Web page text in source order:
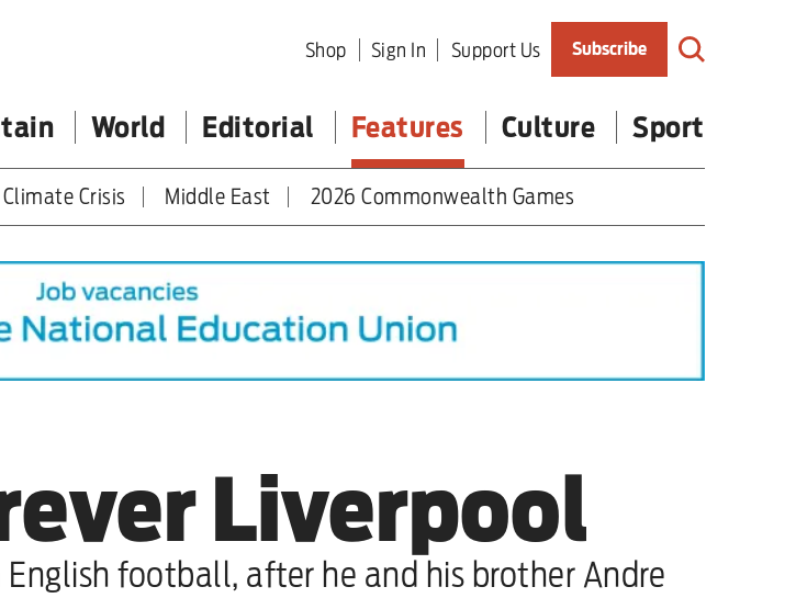
Shop Sign In Support Us Subscribe
World Editorial Features Culture Sport
Climate Crisis Middle East 2026 Commonwealth Games
Liverpool
football, after he and his brother Andre